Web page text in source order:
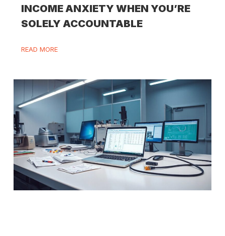
INCOME ANXIETY WHEN YOU’RE
SOLELY ACCOUNTABLE
READ MORE